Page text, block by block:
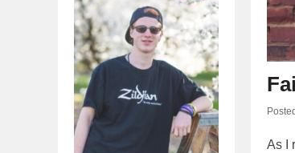
As I